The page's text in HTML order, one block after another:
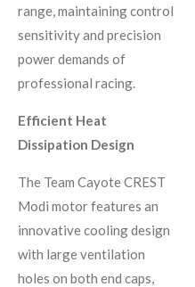
range, maintaining control
sensitivity and precision
power demands of
professional racing.
Efficient Heat
Dissipation Design
The Team Cayote CREST
Modi motor features an
innovative cooling design
with large ventilation
holes on both end caps,